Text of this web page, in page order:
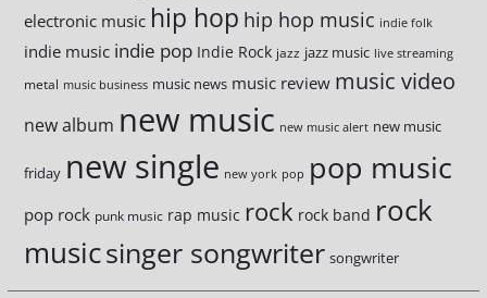
electronic music hip hop hip hop music indie folk
indie music indie pop Indie Rock jazz jazz music live streaming
metal music business music news music review music video
new album new music new music alert new music
friday new single new york pop pop music
pop rock punk music rap music rock rock band rock
musicsinger songwriter songwriter